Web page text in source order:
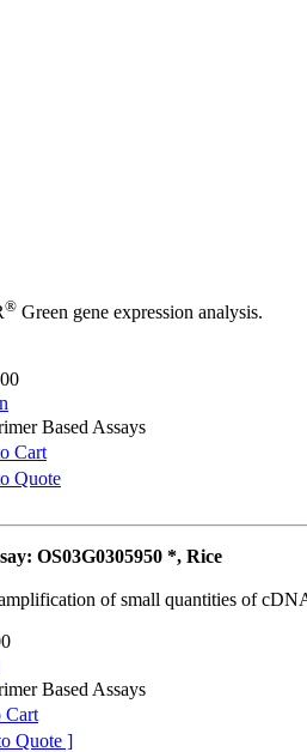
® Green gene expression analysis.
Based Assays
Cart
Quote
OS03G0305950 *, Rice
of small quantities of
Based Assays
Cart
Quote ]